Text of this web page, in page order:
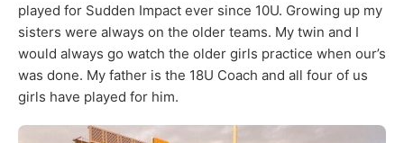
played for Sudden Impact ever since 10U. Growing up my
sisters were always on the older teams. My twin and I
would always go watch the older girls practice when our’s
was done. My father is the 18U Coach and all four of us
girls have played for him.